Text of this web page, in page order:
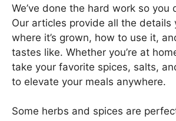
We’ve done the hard work so you
Our articles provide all the details
where it’s grown, how to use it,
tastes like. Whether you’re at
take your favorite spices, salts,
to elevate your meals anywhere.
Some herbs and spices are